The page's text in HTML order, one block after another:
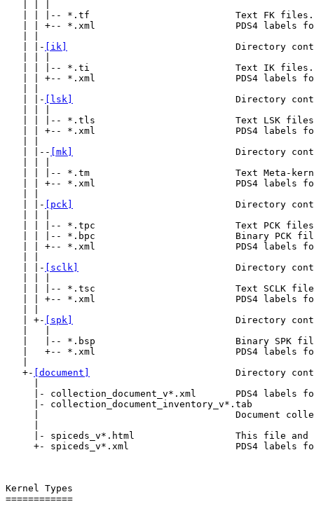
   | | |-- *.tf                          Text FK files.
| | +-- *.xml                         PDS4 labels
   | |-
[ik]
Directory
   | | |-- *.ti                          Text IK files.
| | +-- *.xml                         PDS4 labels
   | |-
[lsk]
Directory
| | |-- *.tls                         Text LSK
| | +-- *.xml                         PDS4 labels
   | |--
[mk]
Directory
| | |-- *.tm                          Text Meta-
| | +-- *.xml                         PDS4 labels
   | |-
[pck]
Directory
| | |-- *.tpc                         Text PCK
| | |-- *.bpc                         Binary PCK
| | +-- *.xml                         PDS4 labels
   | |-
[sclk]
Directory
| | |-- *.tsc                         Text SCLK
| | +-- *.xml                         PDS4 labels
   | +-
[spk]
Directory
|   |-- *.bsp                         Binary SPK
|   +-- *.xml                         PDS4 labels
   +-
[document]
Directory
|- collection_document_v*.xml       PDS4 labels
     |- collection_document_inventory_v*.tab
|                                   Document
|- spiceds_v*.html                  This file and
+- spiceds_v*.xml                   PDS4 labels
Kernel Types
============